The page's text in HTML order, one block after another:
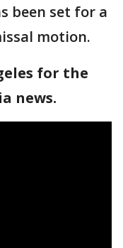
been set for a
motion.
for the
news.